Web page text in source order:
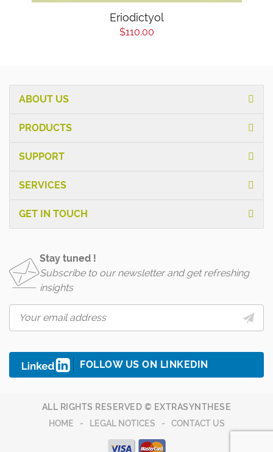
Eriodictyol
$110.00
ABOUT US
PRODUCTS
SUPPORT
SERVICES
GET IN TOUCH
Stay tuned !
Subscribe to our newsletter and get refreshing
insights
FOLLOW US ON LINKEDIN
ALL RIGHTS RESERVED © EXTRASYNTHESE
HOME
LEGAL NOTICES CONTACT US